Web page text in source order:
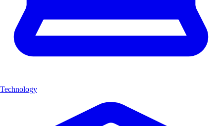
Technology